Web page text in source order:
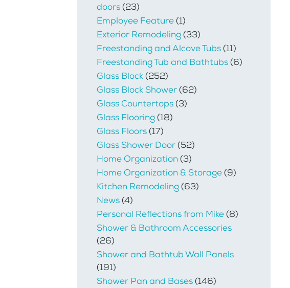
doors(23)
Employee Feature(1)
Exterior Remodeling(33)
Freestanding and Alcove Tubs(11)
Freestanding Tub and Bathtubs(6)
Glass Block(252)
Glass Block Shower(62)
Glass Countertops(3)
Glass Flooring(18)
Glass Floors(17)
Glass Shower Door(52)
Home Organization(3)
Home Organization & Storage(9)
Kitchen Remodeling(63)
News(4)
Personal Reflections from Mike(8)
Shower & Bathroom Accessories
(26)
Shower and Bathtub Wall Panels
(191)
Shower Pan and Bases(146)